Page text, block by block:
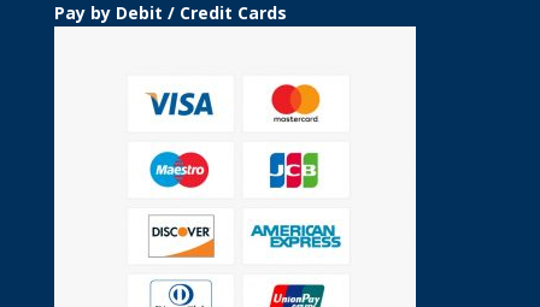
Pay by Debit / Credit Cards